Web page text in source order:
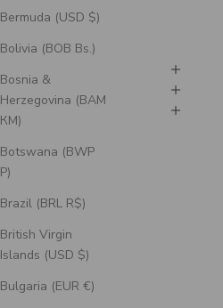
Bermuda (USD $)
Bolivia (BOB Bs.)
Bosnia &
Herzegovina (BAM
КМ)
Botswana (BWP
P)
Brazil (BRL R$)
British Virgin
Islands (USD $)
Bulgaria (EUR €)